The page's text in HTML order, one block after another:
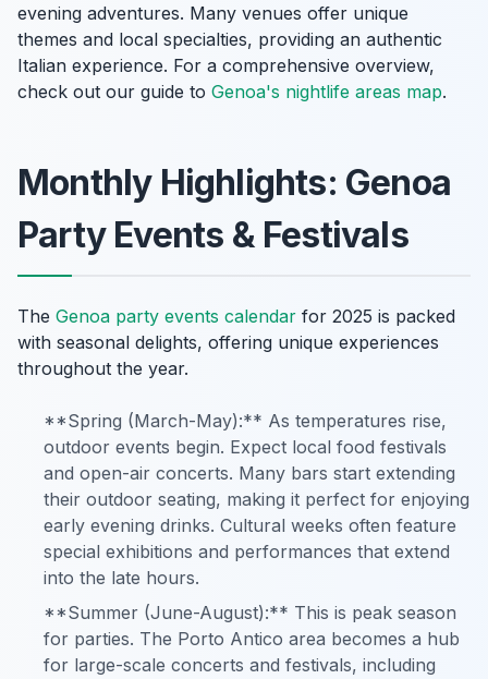
evening adventures. Many venues offer unique
themes and local specialties, providing an authentic
Italian experience. For a comprehensive overview,
check out our guide to Genoa's nightlife areas map.
Monthly Highlights: Genoa
Party Events & Festivals
The Genoa party events calendar for 2025 is packed
with seasonal delights, offering unique experiences
throughout the year.
**Spring (March-May):** As temperatures rise,
outdoor events begin. Expect local food festivals
and open-air concerts. Many bars start extending
their outdoor seating, making it perfect for enjoying
early evening drinks. Cultural weeks often feature
special exhibitions and performances that extend
into the late hours.
**Summer (June-August):** This is peak season
for parties. The Porto Antico area becomes a hub
for large-scale concerts and festivals, including